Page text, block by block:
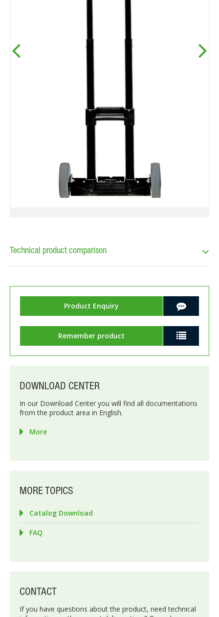
Technical product comparison
Product Enquiry
Remember product
DOWNLOAD CENTER
In our Download Center you will find all documentations
from the product area in English.
More
MORE TOPICS
Catalog Download
FAQ
CONTACT
If you have questions about the product, need technical